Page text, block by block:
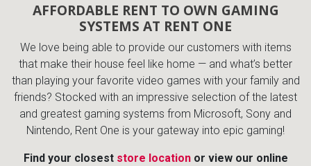
Coffee
Coffee &
Home
Youth Bedrooms
Beds
Dressers
Nightstands
AFFORDABLE RENT TO OWN GAMING
SYSTEMS AT RENT ONE
We love being able to provide our customers with items
that make their house feel like home — and what’s better
than playing your favorite video games with your family and
friends? Stocked with an impressive selection of the latest
and greatest gaming systems from Microsoft, Sony and
Nintendo, Rent One is your gateway into epic gaming!
Find your closest store locationor view our online